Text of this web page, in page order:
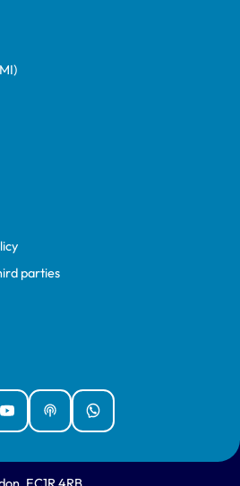
parties
YouTubePodcastsWhatsApp